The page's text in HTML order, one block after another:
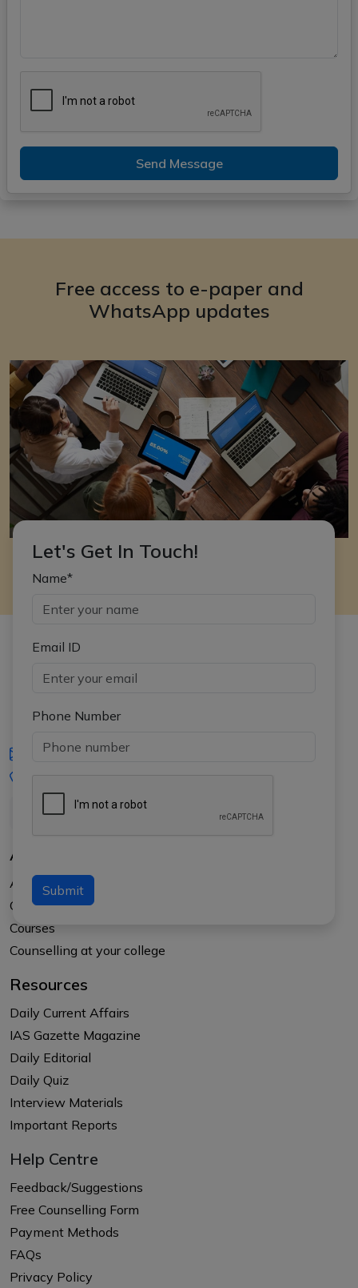
Send Message
Free access to e-paper and
WhatsApp updates
Let's Get In Touch!
Name*
Email ID
Phone Number
Submit
iasgyan@aptiplus.in
About Us
About APTI PLUS
Our Results
Courses
Counselling at your college
Resources
Daily Current Affairs
IAS Gazette Magazine
Daily Editorial
Daily Quiz
Interview Materials
Important Reports
Help Centre
Feedback/Suggestions
Free Counselling Form
Payment Methods
FAQs
Privacy Policy